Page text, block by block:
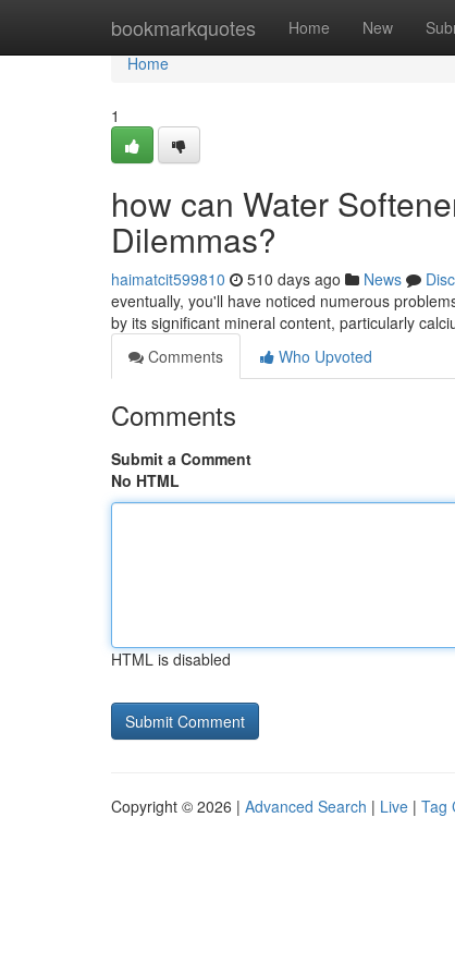
bookmarkquotes Home New
Home
Home
1
how can Water
Dilemmas?
haimatcit599810 510 days ago News
eventually, you'll have noticed numerous
by its significant mineral content, particularly
Comments
Who Upvoted
Comments
Submit a Comment
No HTML
HTML is disabled
Copyright © 2026 | Advanced Search | Live | Tag